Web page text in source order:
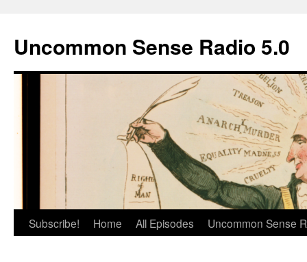
content
Uncommon Sense Radio 5.0
Subscribe! Home All Episodes Uncommon Sense